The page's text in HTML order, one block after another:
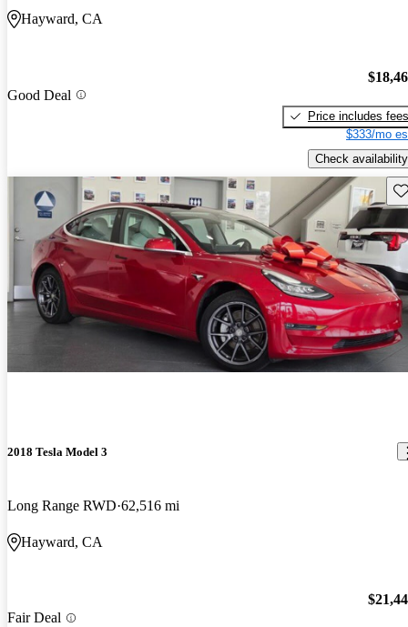
Hayward, CA
Good Deal
Price includes fees
$333/mo
Check availability
2018 Tesla Model 3
Long Range RWD 62,516 mi
Hayward, CA
Fair Deal